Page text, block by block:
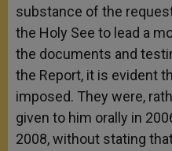
substance of the
the Holy See to lead a
the documents and
the Report, it is evident
imposed. They were,
given to him orally in
2008, without stating